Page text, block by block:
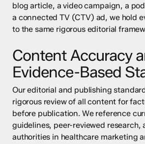
blog article, a video campaign, a
a connected TV (CTV) ad, we hold
to the same rigorous editorial
Content Accuracy
Evidence-Based
Our editorial and publishing
rigorous review of all content for
before publication. We reference
guidelines, peer-reviewed research,
authorities in healthcare marketing